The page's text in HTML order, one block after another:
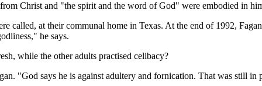
Christ and "the spirit and the word of God" were embodied in
called, at their communal home in Texas. At the end of 1992,
he says.
while the other adults practised celibacy?
"God says he is against adultery and fornication. That was still